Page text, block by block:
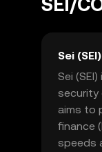
Sei (SEI)
Sei
security
aims to
finance
speeds